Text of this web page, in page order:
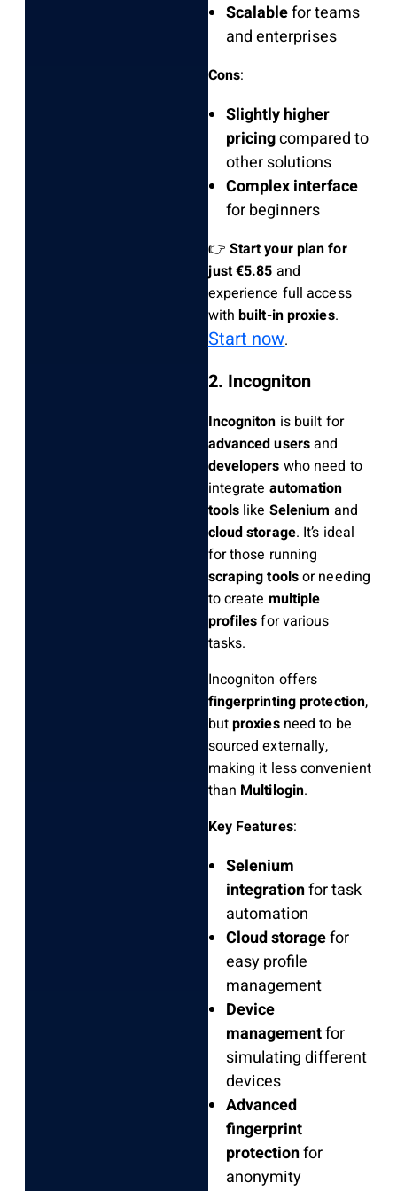
Scalablefor teams
and enterprises
Cons:
Slightly higher
pricingcompared to
other solutions
Complex interface
for beginners
👉 Start your plan for
just €5.85 and
experience full access
withbuilt-in proxies.
Start now.
2. Incogniton
Incogniton is built for
advanced usersand
developers who need to
integrate automation
tools like Selenium and
cloud storage. It’s ideal
for those running
scraping toolsor needing
to create multiple
profilesfor various
tasks.
Incogniton offers
fingerprinting protection,
butproxiesneed to be
sourced externally,
making it less convenient
than Multilogin.
Key Features:
Selenium
integrationfor task
automation
Cloud storagefor
easy profile
management
Device
managementfor
simulating different
devices
Advanced
fingerprint
protectionfor
anonymity